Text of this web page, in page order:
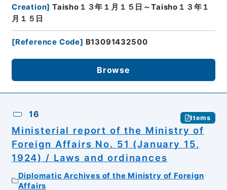
Creation] Taisho１３年１月１５日～Taisho１３年１
月１５日
[Reference Code] B13091432500
Browse
16 Items
Ministerial report of the Ministry of
Foreign Affairs No. 51 (January 15,
1924) / Laws and ordinances
Diplomatic Archives of the Ministry of Foreign
Affairs